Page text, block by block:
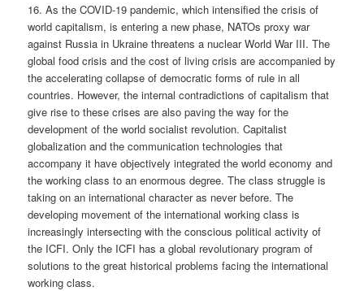
16. As the COVID-19 pandemic, which intensified the crisis of
world capitalism, is entering a new phase, NATOs proxy war
against Russia in Ukraine threatens a nuclear World War III. The
global food crisis and the cost of living crisis are accompanied by
the accelerating collapse of democratic forms of rule in all
countries. However, the internal contradictions of capitalism that
give rise to these crises are also paving the way for the
development of the world socialist revolution. Capitalist
globalization and the communication technologies that
accompany it have objectively integrated the world economy and
the working class to an enormous degree. The class struggle is
taking on an international character as never before. The
developing movement of the international working class is
increasingly intersecting with the conscious political activity of
the ICFI. Only the ICFI has a global revolutionary program of
solutions to the great historical problems facing the international
working class.